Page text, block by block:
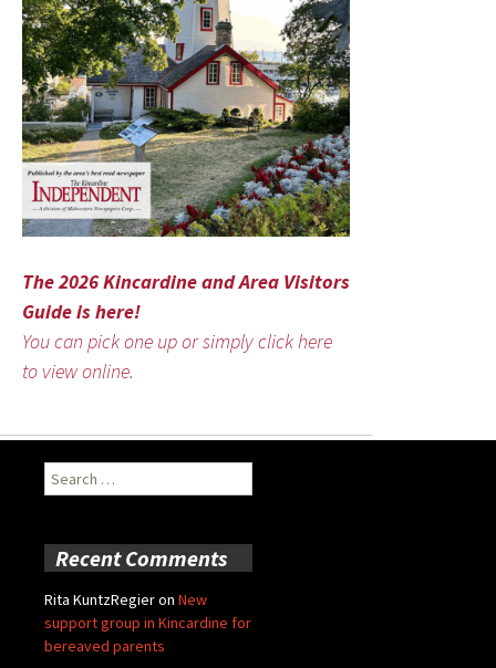
The 2026 Kincardine and Area Visitors
Guide is here!
You can pick one up or simply click here
to view online.
Search
for:
Recent Comments
Rita KuntzRegieron New
support group in Kincardine for
bereaved parents